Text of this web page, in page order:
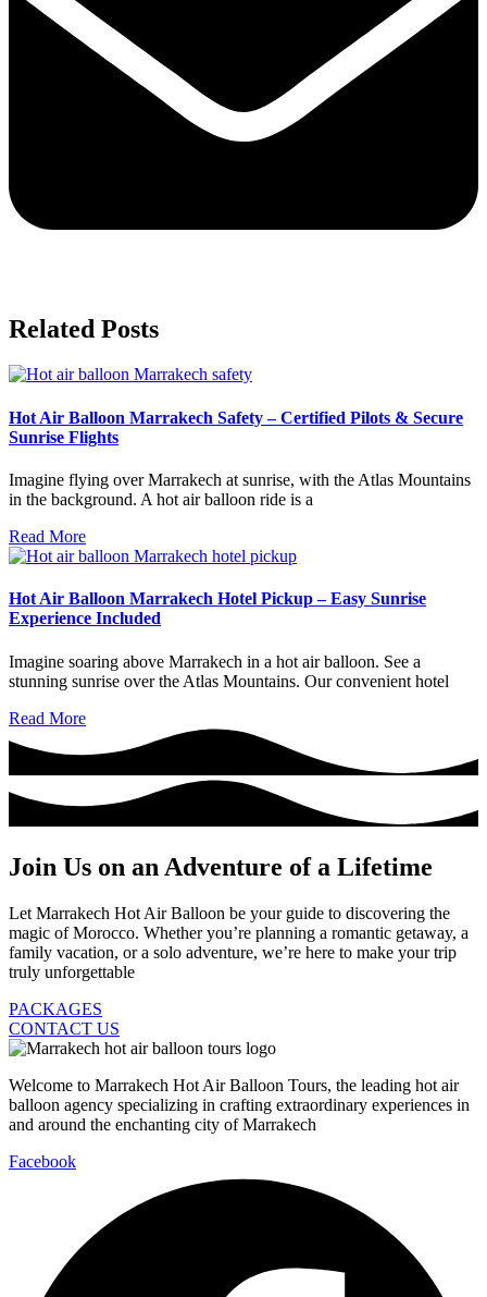
Related Posts
Hot Air Balloon Marrakech Safety – Certified Pilots & Secure
Sunrise Flights
Imagine flying over Marrakech at sunrise, with the Atlas Mountains
in the background. A hot air balloon ride is a
Read More
Hot Air Balloon Marrakech Hotel Pickup – Easy Sunrise
Experience Included
Imagine soaring above Marrakech in a hot air balloon. See a
stunning sunrise over the Atlas Mountains. Our convenient hotel
Read More
Join Us on an Adventure of a Lifetime
Let Marrakech Hot Air Balloon be your guide to discovering the
magic of Morocco. Whether you’re planning a romantic getaway, a
family vacation, or a solo adventure, we’re here to make your trip
truly unforgettable
PACKAGES
CONTACT US
Welcome to Marrakech Hot Air Balloon Tours, the leading hot air
balloon agency specializing in crafting extraordinary experiences in
and around the enchanting city of Marrakech
Facebook